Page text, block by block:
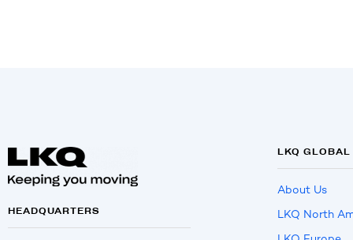
HEADQUARTERS
LKQ GLOBAL
About Us
LKQ North